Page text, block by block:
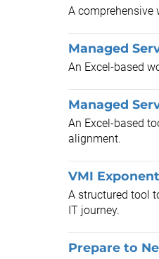
A comprehensive
Managed
An Excel-based
Managed
An Excel-based
alignment.
VMI
A structured tool
IT journey.
Prepare to